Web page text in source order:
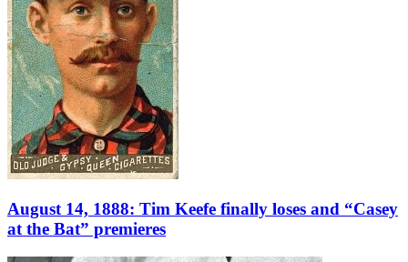
August 14, 1888: Tim Keefe finally loses and “Casey
at the Bat” premieres